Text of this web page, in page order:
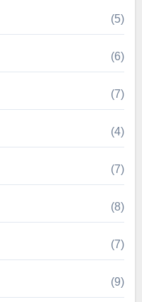
(5)
(6)
(7)
(4)
(7)
(8)
(7)
(9)